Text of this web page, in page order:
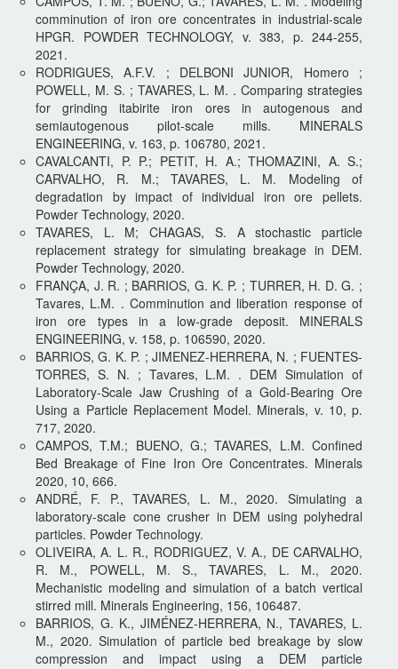
comminution of iron ore concentrates in industrial-scale
HPGR. POWDER TECHNOLOGY, v. 383, p. 244-255,
2021.
RODRIGUES, A.F.V. ; DELBONI JUNIOR, Homero ;
POWELL, M. S. ; TAVARES, L. M. . Comparing strategies
for grinding itabirite iron ores in autogenous and
semiautogenous pilot-scale mills. MINERALS
ENGINEERING, v. 163, p. 106780, 2021.
CAVALCANTI, P. P.; PETIT, H. A.; THOMAZINI, A. S.;
CARVALHO, R. M.; TAVARES, L. M. Modeling of
degradation by impact of individual iron ore pellets.
Powder Technology, 2020.
TAVARES, L. M; CHAGAS, S. A stochastic particle
replacement strategy for simulating breakage in DEM.
Powder Technology, 2020.
FRANÇA, J. R. ; BARRIOS, G. K. P. ; TURRER, H. D. G. ;
Tavares, L.M. . Comminution and liberation response of
iron ore types in a low-grade deposit. MINERALS
ENGINEERING, v. 158, p. 106590, 2020.
BARRIOS, G. K. P. ; JIMENEZ-HERRERA, N. ; FUENTES-
TORRES, S. N. ; Tavares, L.M. . DEM Simulation of
Laboratory-Scale Jaw Crushing of a Gold-Bearing Ore
Using a Particle Replacement Model. Minerals, v. 10, p.
717, 2020.
CAMPOS, T.M.; BUENO, G.; TAVARES, L.M. Confined
Bed Breakage of Fine Iron Ore Concentrates. Minerals
2020, 10, 666.
ANDRÉ, F. P., TAVARES, L. M., 2020. Simulating a
laboratory-scale cone crusher in DEM using polyhedral
particles. Powder Technology.
OLIVEIRA, A. L. R., RODRIGUEZ, V. A., DE CARVALHO,
R. M., POWELL, M. S., TAVARES, L. M., 2020.
Mechanistic modeling and simulation of a batch vertical
stirred mill. Minerals Engineering, 156, 106487.
BARRIOS, G. K., JIMÉNEZ-HERRERA, N., TAVARES, L.
M., 2020. Simulation of particle bed breakage by slow
compression and impact using a DEM particle